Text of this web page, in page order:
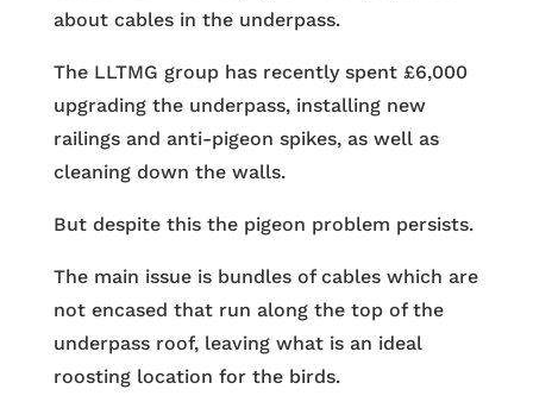
about cables in the underpass.
The LLTMG group has recently spent £6,000
upgrading the underpass, installing new
railings and anti-pigeon spikes, as well as
cleaning down the walls.
But despite this the pigeon problem persists.
The main issue is bundles of cables which are
not encased that run along the top of the
underpass roof, leaving what is an ideal
roosting location for the birds.